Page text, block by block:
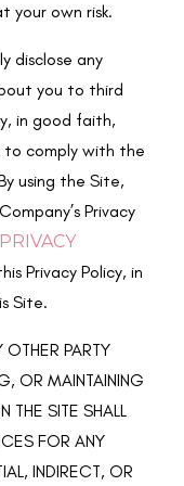
your own risk.
disclose any
you to third
in good faith,
to comply with the
using the Site,
Privacy
Privacy Policy, in
Site.
PARTY
OR MAINTAINING
THE SITE SHALL
FOR ANY
INDIRECT, OR